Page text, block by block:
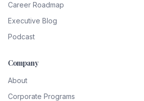
Career Roadmap
Executive Blog
Podcast
Company
About
Corporate Programs